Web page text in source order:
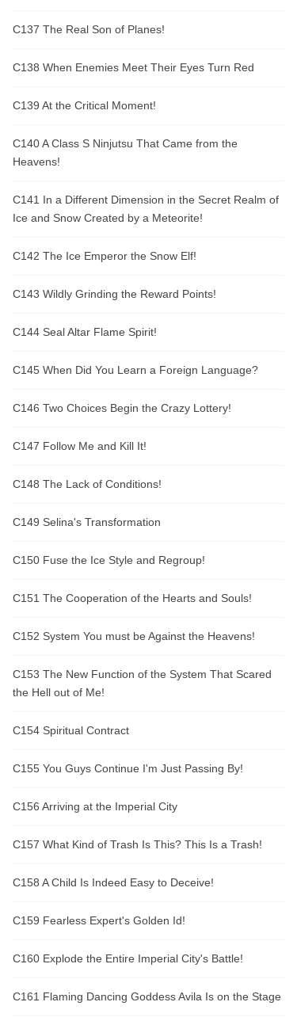
C137 The Real Son of Planes!
C138 When Enemies Meet Their Eyes Turn Red
C139 At the Critical Moment!
C140 A Class S Ninjutsu That Came from the
Heavens!
C141 In a Different Dimension in the Secret Realm of
Ice and Snow Created by a Meteorite!
C142 The Ice Emperor the Snow Elf!
C143 Wildly Grinding the Reward Points!
C144 Seal Altar Flame Spirit!
C145 When Did You Learn a Foreign Language?
C146 Two Choices Begin the Crazy Lottery!
C147 Follow Me and Kill It!
C148 The Lack of Conditions!
C149 Selina's Transformation
C150 Fuse the Ice Style and Regroup!
C151 The Cooperation of the Hearts and Souls!
C152 System You must be Against the Heavens!
C153 The New Function of the System That Scared
the Hell out of Me!
C154 Spiritual Contract
C155 You Guys Continue I'm Just Passing By!
C156 Arriving at the Imperial City
C157 What Kind of Trash Is This? This Is a Trash!
C158 A Child Is Indeed Easy to Deceive!
C159 Fearless Expert's Golden Id!
C160 Explode the Entire Imperial City's Battle!
C161 Flaming Dancing Goddess Avila Is on the Stage